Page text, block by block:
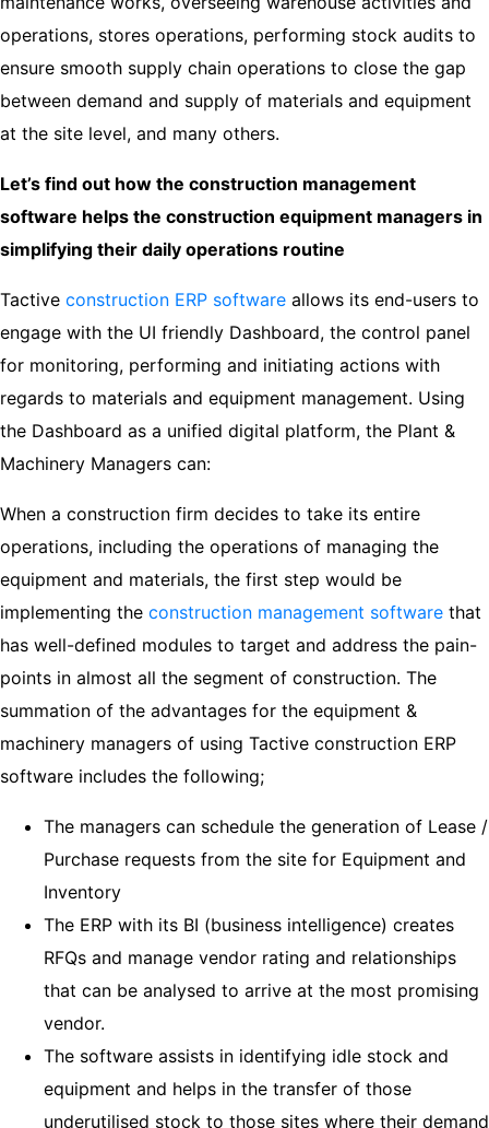
operations, stores operations, performing stock audits to
ensure smooth supply chain operations to close the gap
between demand and supply of materials and equipment
at the site level, and many others.
Let’s find out how the construction management
software helps the construction equipment managers in
simplifying their daily operations routine
Tactive construction ERP software allows its end-users to
engage with the UI friendly Dashboard, the control panel
for monitoring, performing and initiating actions with
regards to materials and equipment management. Using
the Dashboard as a unified digital platform, the Plant &
Machinery Managers can:
When a construction firm decides to take its entire
operations, including the operations of managing the
equipment and materials, the first step would be
implementing the construction management software that
has well-defined modules to target and address the pain-
points in almost all the segment of construction. The
summation of the advantages for the equipment &
machinery managers of using Tactive construction ERP
software includes the following;
The managers can schedule the generation of Lease /
Purchase requests from the site for Equipment and
Inventory
The ERP with its BI (business intelligence) creates
RFQs and manage vendor rating and relationships
that can be analysed to arrive at the most promising
vendor.
The software assists in identifying idle stock and
equipment and helps in the transfer of those
underutilised stock to those sites where their demand